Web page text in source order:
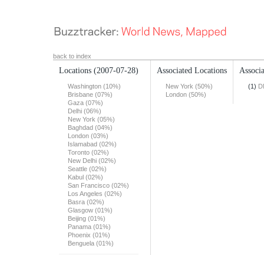
back to index
Locations (2007-07-28)
Washington (10%)
Brisbane (07%)
Gaza (07%)
Delhi (06%)
New York (05%)
Baghdad (04%)
London (03%)
Islamabad (02%)
Toronto (02%)
New Delhi (02%)
Seattle (02%)
Kabul (02%)
San Francisco (02%)
Los Angeles (02%)
Basra (02%)
Glasgow (01%)
Beijing (01%)
Panama (01%)
Phoenix (01%)
Benguela (01%)
Associated Locations
New York (50%)
London (50%)
(1)